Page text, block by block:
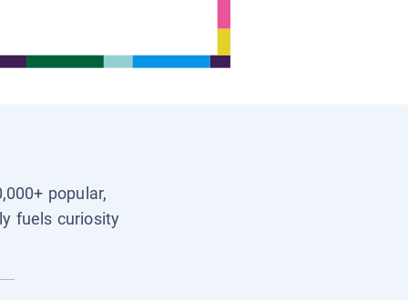
popular,
fuels curiosity